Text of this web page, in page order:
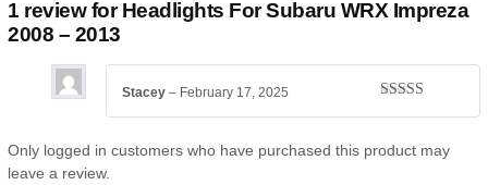
1 review forHeadlights For Subaru WRX Impreza
2008 – 2013
Stacey– February 17, 2025
Only logged in customers who have purchased this product may
leave a review.